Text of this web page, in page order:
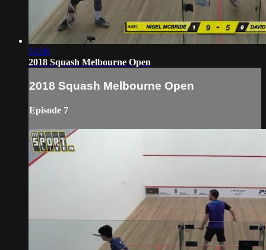
51:06
2018 Squash Melbourne Open
2018 Squash Melbourne Open
Episode 7